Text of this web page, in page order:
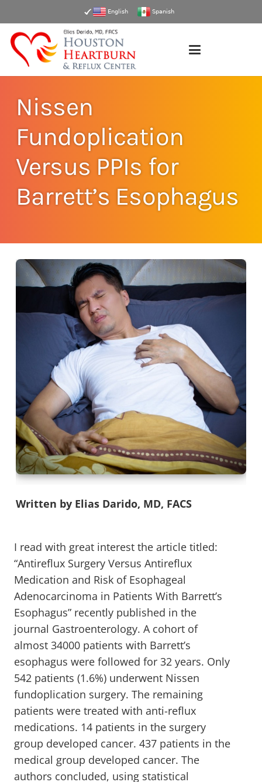
English Spanish
Nissen
Fundoplication
Versus PPIs for
Barrett’s Esophagus
Written by Elias Darido, MD, FACS
I read with great interest the article titled:
“Antireflux Surgery Versus Antireflux
Medication and Risk of Esophageal
Adenocarcinoma in Patients With Barrett’s
Esophagus” recently published in the
journal Gastroenterology. A cohort of
almost 34000 patients with Barrett’s
esophagus were followed for 32 years. Only
542 patients (1.6%) underwent Nissen
fundoplication surgery. The remaining
patients were treated with anti-reflux
medications. 14 patients in the surgery
group developed cancer. 437 patients in the
medical group developed cancer. The
authors concluded, using statistical